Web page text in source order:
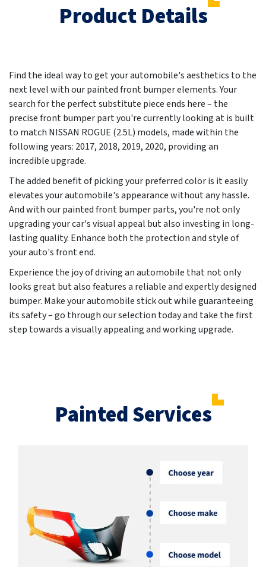
Product Details
Find the ideal way to get your automobile's aesthetics to the
next level with our painted front bumper elements. Your
search for the perfect substitute piece ends here – the
precise front bumper part you're currently looking at is built
to match NISSAN ROGUE (2.5L) models, made within the
following years: 2017, 2018, 2019, 2020, providing an
incredible upgrade.
The added benefit of picking your preferred color is it easily
elevates your automobile's appearance without any hassle.
And with our painted front bumper parts, you're not only
upgrading your car's visual appeal but also investing in long-
lasting quality. Enhance both the protection and style of
your auto's front end.
Experience the joy of driving an automobile that not only
looks great but also features a reliable and expertly designed
bumper. Make your automobile stick out while guaranteeing
its safety – go through our selection today and take the first
step towards a visually appealing and working upgrade.
Painted Services